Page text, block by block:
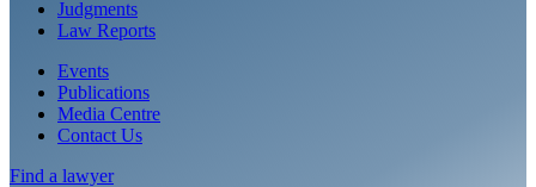
Judgments
Law Reports
Events
Publications
Media Centre
Contact Us
Find a lawyer